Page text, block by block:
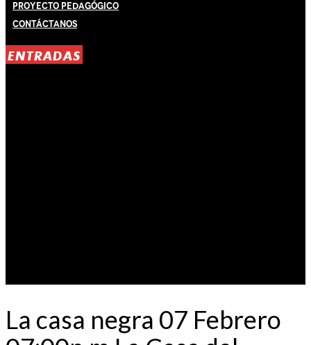
Proyecto Pedagógico
Contáctanos
ENTRADAS
La casa negra 07 Febrero